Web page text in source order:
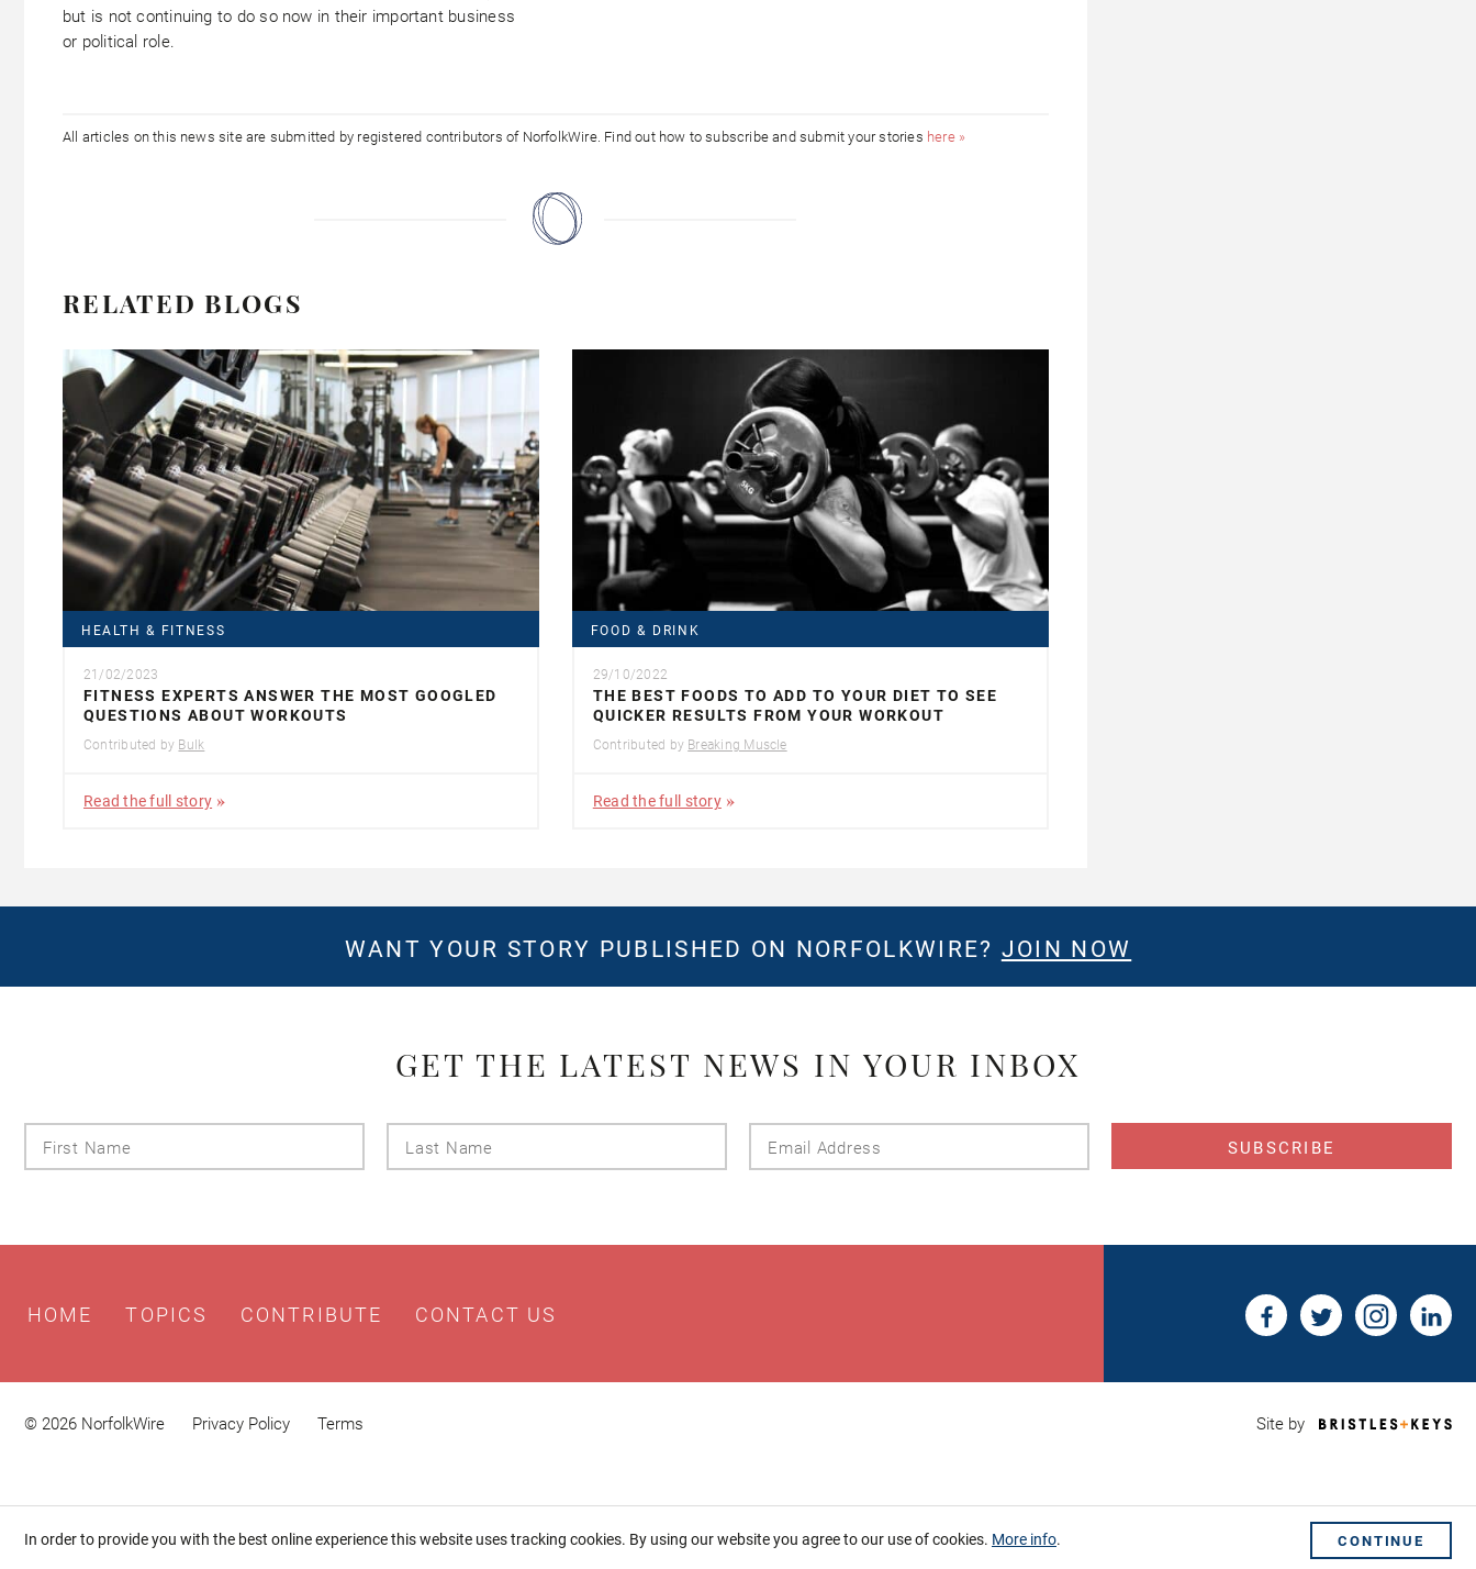
but is not continuing to do so now in their important business
or political role.
All articles on this news site are submitted by registered contributors of NorfolkWire. Find out how to subscribe and submit your stories here »
RELATED BLOGS
HEALTH & FITNESS
21/02/2023
FITNESS EXPERTS ANSWER THE MOST GOOGLED
QUESTIONS ABOUT WORKOUTS
Contributed by Bulk
Read the full story
FOOD & DRINK
29/10/2022
THE BEST FOODS TO ADD TO YOUR DIET TO SEE
QUICKER RESULTS FROM YOUR WORKOUT
Contributed by Breaking Muscle
Read the full story
WANT YOUR STORY PUBLISHED ON NORFOLKWIRE? JOIN NOW
GET THE LATEST NEWS IN YOUR INBOX
Name
Name
Address
HOME TOPICS CONTRIBUTE CONTACT US
© 2026 NorfolkWire Privacy Policy Terms Site by
In order to provide you with the best online experience this website uses tracking cookies. By using our website you agree to our use of cookies. More info. CONTINUE